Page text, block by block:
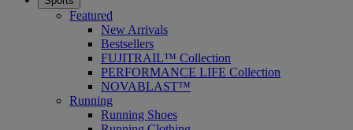
Featured
New Arrivals
Bestsellers
FUJITRAIL™ Collection
PERFORMANCE LIFE Collection
NOVABLAST™
Running
Running Shoes